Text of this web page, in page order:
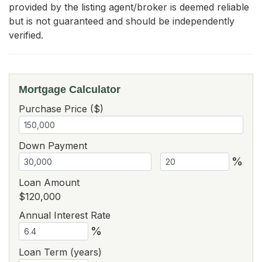
provided by the listing agent/broker is deemed reliable
but is not guaranteed and should be independently
verified.
Mortgage Calculator
Purchase Price ($)
Down Payment
%
Loan Amount
$120,000
Annual Interest Rate
%
Loan Term (years)